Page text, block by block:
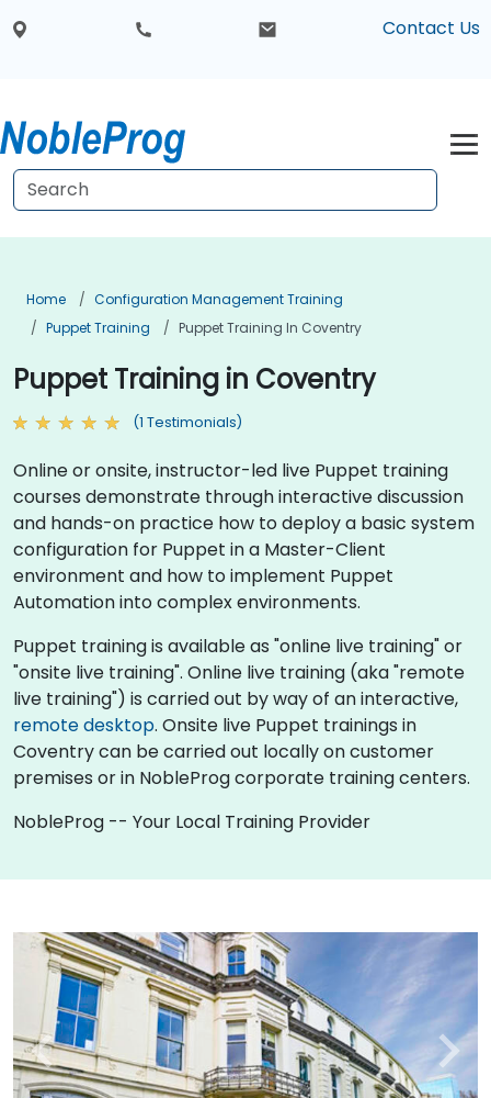
Contact Us
Home
Configuration Management Training
Puppet Training
Puppet Training In Coventry
Puppet Training in Coventry
(1 Testimonials)
Online or onsite, instructor-led live Puppet training
courses demonstrate through interactive discussion
and hands-on practice how to deploy a basic system
configuration for Puppet in a Master-Client
environment and how to implement Puppet
Automation into complex environments.
Puppet training is available as "online live training" or
"onsite live training". Online live training (aka "remote
live training") is carried out by way of an interactive,
remote desktop. Onsite live Puppet trainings in
Coventry can be carried out locally on customer
premises or in NobleProg corporate training centers.
NobleProg -- Your Local Training Provider